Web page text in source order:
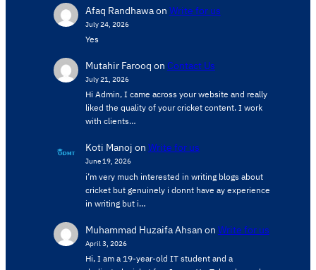
Afaq Randhawaon Write for us
July 24, 2026
Yes
Mutahir Farooq on Contact Us
July 21, 2026
Hi Admin, ​I came across your website and really
liked the quality of your cricket content. ​I work
with clients…
Koti Manoj on Write for us
June 19, 2026
i’m very much interested in writing blogs about
cricket but genuinely i donnt have ay experience
in writing but i…
Muhammad Huzaifa Ahsan on Write for us
April 3, 2026
Hi, I am a 19-year-old IT student and a